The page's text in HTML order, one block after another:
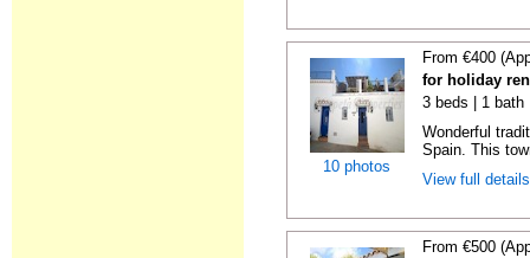
10 photos
From €400
for holiday
3 beds | 1 bath
Wonderful
Spain. This
View full
From €500